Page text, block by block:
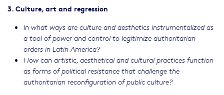
3. Culture, art and regression
In what ways are culture and aesthetics instrumentalized as
a tool of power and control to legitimize authoritarian
orders in Latin America?
How can artistic, aesthetical and cultural practices function
as forms of political resistance that challenge the
authoritarian reconfiguration of public culture?